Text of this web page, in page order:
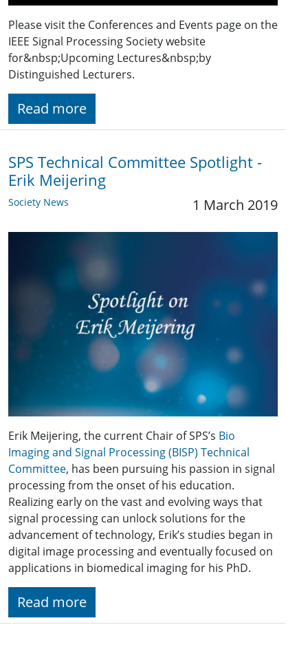
Please visit the Conferences and Events page on the
IEEE Signal Processing Society website
for&nbsp;Upcoming Lectures&nbsp;by
Distinguished Lecturers.
Read more
SPS Technical Committee Spotlight -
Erik Meijering
Society News 1 March 2019
Erik Meijering, the current Chair of SPS’s Bio
Imaging and Signal Processing (BISP) Technical
Committee, has been pursuing his passion in signal
processing from the onset of his education.
Realizing early on the vast and evolving ways that
signal processing can unlock solutions for the
advancement of technology, Erik’s studies began in
digital image processing and eventually focused on
applications in biomedical imaging for his PhD.
Read more